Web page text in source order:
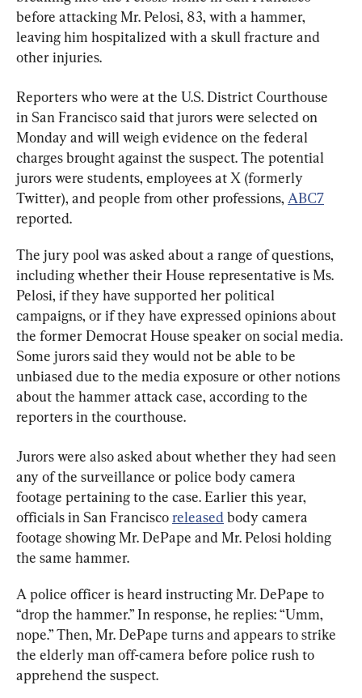
before attacking Mr. Pelosi, 83, with a hammer,
leaving him hospitalized with a skull fracture and
other injuries.
Reporters who were at the U.S. District Courthouse
in San Francisco said that jurors were selected on
Monday and will weigh evidence on the federal
charges brought against the suspect. The potential
jurors were students, employees at X (formerly
Twitter), and people from other professions, ABC7
reported.
The jury pool was asked about a range of questions,
including whether their House representative is Ms.
Pelosi, if they have supported her political
campaigns, or if they have expressed opinions about
the former Democrat House speaker on social media.
Some jurors said they would not be able to be
unbiased due to the media exposure or other notions
about the hammer attack case, according to the
reporters in the courthouse.
Jurors were also asked about whether they had seen
any of the surveillance or police body camera
footage pertaining to the case. Earlier this year,
officials in San Francisco released body camera
footage showing Mr. DePape and Mr. Pelosi holding
the same hammer.
A police officer is heard instructing Mr. DePape to
“drop the hammer.” In response, he replies: “Umm,
nope.” Then, Mr. DePape turns and appears to strike
the elderly man off-camera before police rush to
apprehend the suspect.